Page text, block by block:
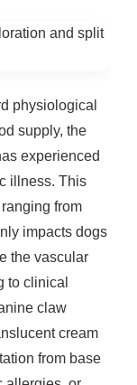
physiological
supply, the
experienced
illness. This
from
impacts dogs
the vascular
to clinical
claw
cream
from base